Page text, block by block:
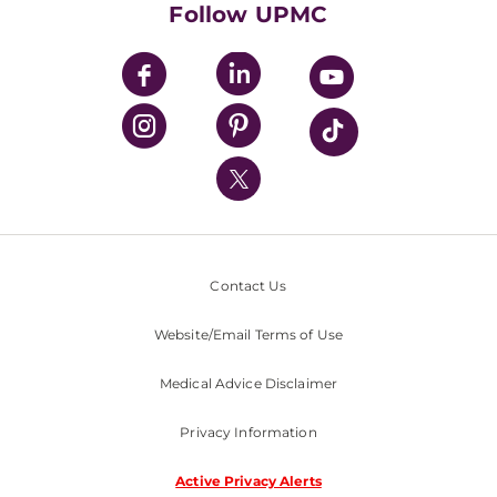
UPMC Enterprises
UPMC Health Plan
UPMC International
Nondiscrimination Policy
Follow UPMC
Contact Us
Website/Email Terms of Use
Medical Advice Disclaimer
Privacy Information
Active Privacy Alerts